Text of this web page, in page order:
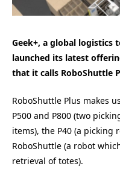
Geek+, a global logistics
launched its latest
that it calls RoboShuttle
RoboShuttle Plus makes
P500 and P800 (two
items), the P40 (a
RoboShuttle (a robot
retrieval of totes).